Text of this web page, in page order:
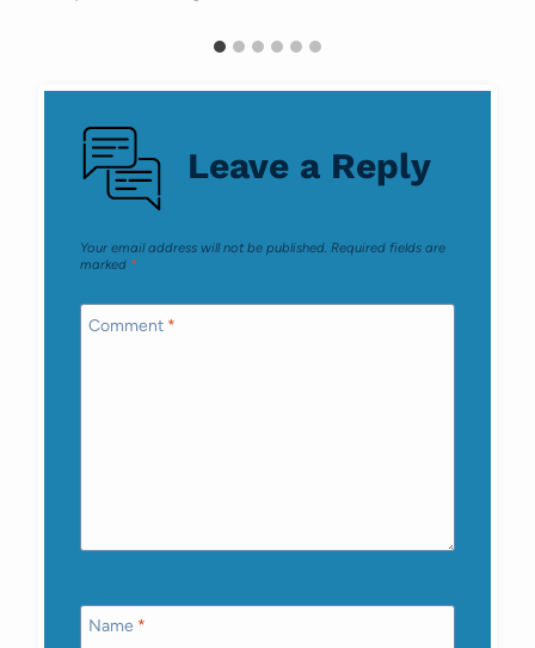
Leave a Reply
Your email address will not be published. Required fields are
marked *
Comment *
Name *